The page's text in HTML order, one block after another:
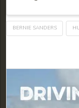
BERNIE SANDERS